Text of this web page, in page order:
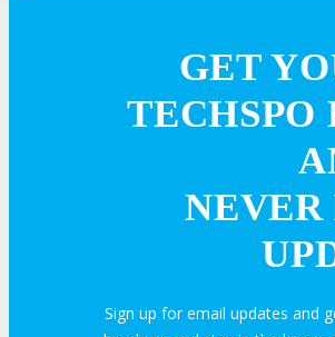
TRAVEL
GET
TECHSPO
NEVER
Sign up for email updates and